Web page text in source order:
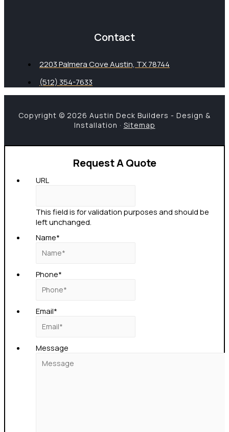
Contact
2203 Palmera Cove Austin, TX 78744
(512) 354-7633
Copyright © 2026 Austin Deck Builders - Design &
Installation · Sitemap
Request A Quote
URL
This field is for validation purposes and should be
left unchanged.
Name*
Phone*
Email*
Message